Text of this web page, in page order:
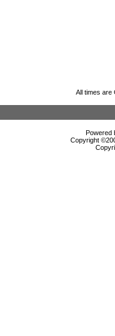
All times are
Powered
Copyright